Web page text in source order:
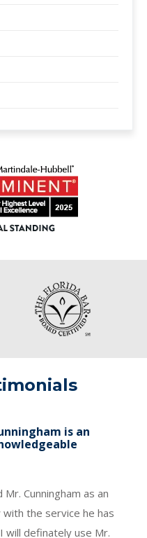
is an
Cunningham as an
the service he has
will definately use Mr.